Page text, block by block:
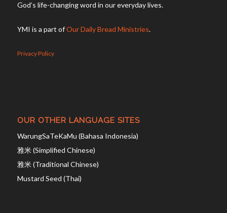
God’s life-changing word in our everyday lives.
YMI is a part ofOur Daily Bread Ministries.
Privacy Policy
OUR OTHER LANGUAGE SITES
WarungSaTeKaMu (Bahasa Indonesia)
雅米 (Simplified Chinese)
雅米 (Traditional Chinese)
Mustard Seed (Thai)